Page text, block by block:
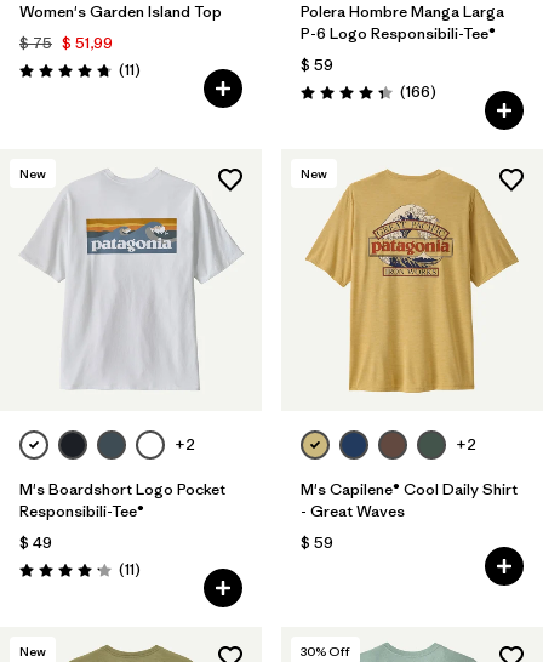
Women's Garden Island Top
$ 75 $ 51,99
Valoración: 4.7 / 5
(11Comentarios
)
Polera Hombre Manga Larga
P-6 Logo Responsibili-Tee®
$ 59
Valoración: 4.4 / 5
(166Comentarios
)
New
+2
M's Boardshort Logo Pocket
Responsibili-Tee®
$ 49
Valoración: 4.2 / 5
(11Comentarios
)
New
+2
M's Capilene® Cool Daily Shirt
- Great Waves
$ 59
New 30% Off